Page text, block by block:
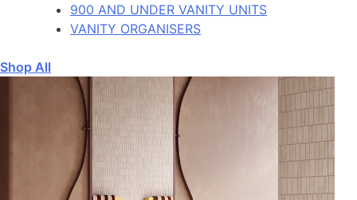
900 AND UNDER VANITY UNITS
VANITY ORGANISERS
Shop All